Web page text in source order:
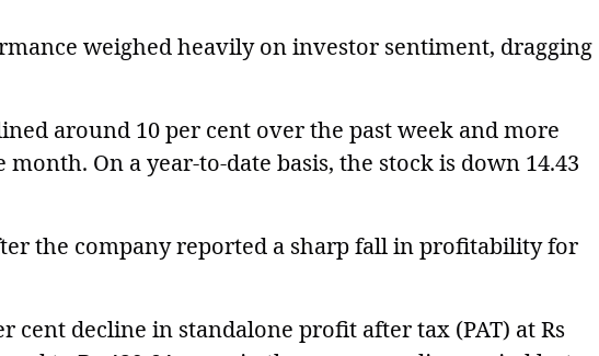
weighed heavily on investor sentiment, dragging
around 10 per cent over the past week and more
On a year-to-date basis, the stock is down 14.43
the company reported a sharp fall in profitability for
cent decline in standalone profit after tax (PAT) at Rs